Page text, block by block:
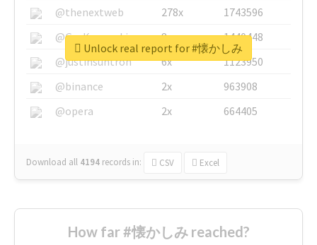
@thenextweb
278x
1743596
@GuyKawasaki
8x
1440448
@justinsuntron
6x
1123950
@binance
2x
963908
@opera
2x 664405
Download all 4194 records in: CSV Excel
Unlock real report for #懐かしみ
How far #懐かしみ reached?